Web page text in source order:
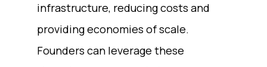
infrastructure, reducing costs and
providing economies of scale.
Founders can leverage these